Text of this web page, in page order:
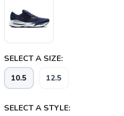
SELECT A SIZE:
10.5 12.5
SELECT A STYLE: